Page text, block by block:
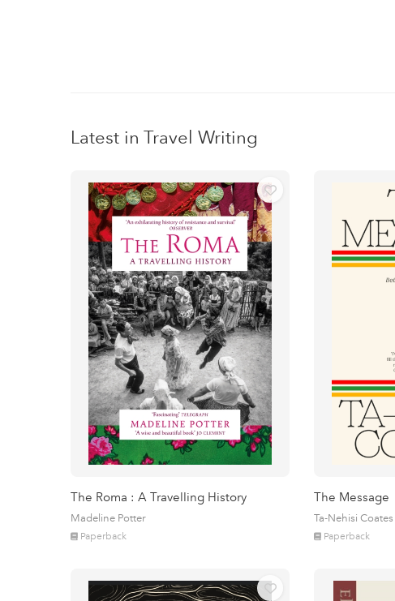
Latest in Travel Writing
The Roma : A Travelling History
Madeline Potter
Paperback
The Message
Ta-Nehisi Coates
Paperback